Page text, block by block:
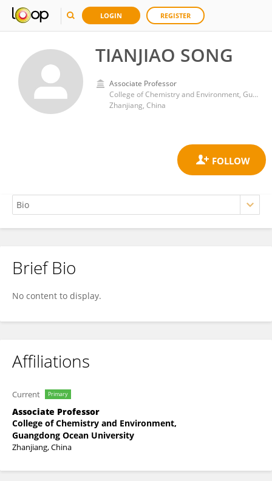
LOGIN REGISTER
TIANJIAO SONG
Associate Professor
College of Chemistry and Environment, Guangdong Ocean University
Zhanjiang, China
TIANJIAO SONG
Brief Bio
No content to display.
Affiliations
Current Primary
Associate Professor
College of Chemistry and Environment,
Guangdong Ocean University
Zhanjiang, China